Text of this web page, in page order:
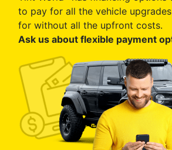
to pay for all the vehicle upgrades
for without all the upfront costs.
Ask us about flexible payment